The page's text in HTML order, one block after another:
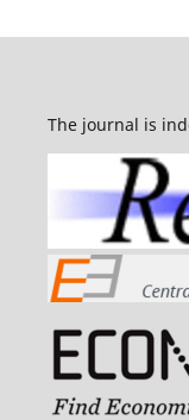
The journal is